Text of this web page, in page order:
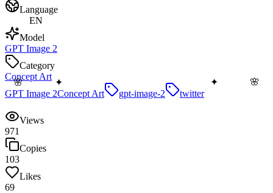
🌸 ✦ 🌸
✦
Language
EN
Model
GPT Image 2
Category
Concept Art
GPT Image 2Concept Art gpt-image-2 twitter
Views
971
Copies
103
Likes
69